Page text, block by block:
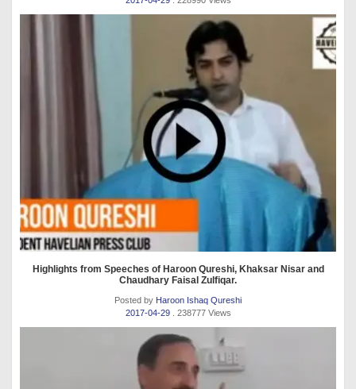
Highlights from Speeches of Haroon Qureshi, Khaksar Nisar and
Chaudhary Faisal Zulfiqar.
Posted by Haroon Ishaq Qureshi
2017-04-29
. 238777 Views